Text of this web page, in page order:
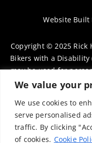
We value your
We use cookies to
serve personalised
traffic. By clicking
of cookies. Cookie
Website
Copyright © 2025 Rick
Bikers with a Disability
may be used for
purposes only,
distribution requires
permission, please